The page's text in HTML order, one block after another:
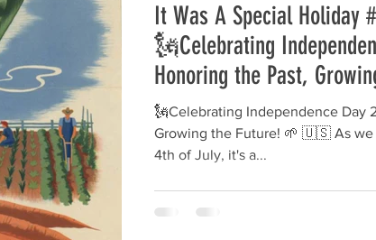
Winter Farm to Food Truck Local Foods
It Was A Special Holiday
🗽Celebrating
Honoring the Past,
🗽Celebrating Independence Day
Growing the Future! 🌱 🇺🇸 As we
4th of July, it's a...